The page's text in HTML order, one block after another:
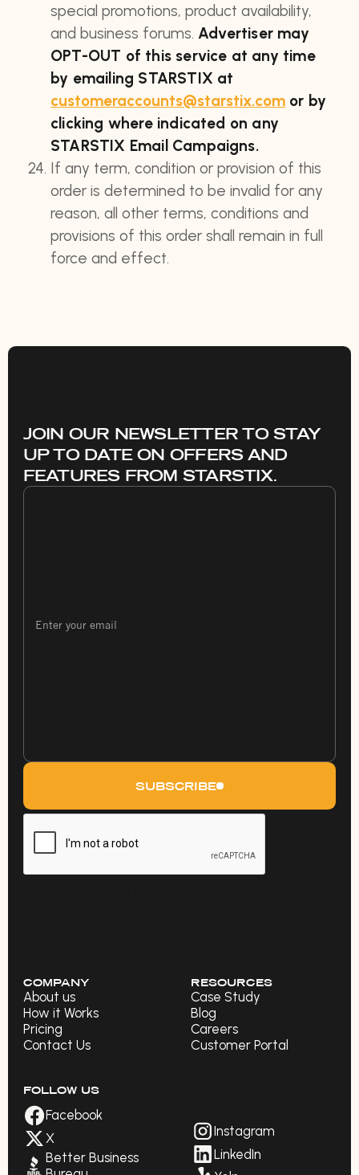
special promotions, product availability,
and business forums. Advertiser may
OPT-OUT of this service at any time
by emailing STARSTIX at
customeraccounts@starstix.com or by
clicking where indicated on any
STARSTIX Email Campaigns.
If any term, condition or provision of this
order is determined to be invalid for any
reason, all other terms, conditions and
provisions of this order shall remain in full
force and effect.
JOIN OUR NEWSLETTER TO STAY
UP TO DATE ON OFFERS AND
FEATURES FROM STARSTIX.
SUBSCRIBE
COMPANY
About us
How it Works
Pricing
Contact Us
RESOURCES
Case Study
Blog
Careers
Customer Portal
FOLLOW US
Facebook
X
Better Business
Instagram
LinkedIn